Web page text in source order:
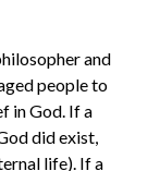
and
people to
in God. If a
did exist,
life). If a